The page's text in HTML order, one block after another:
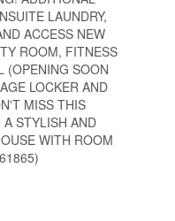
LAUNDRY,
ACCESS NEW
ROOM, FITNESS
(OPENING SOON
LOCKER AND
MISS THIS
STYLISH AND
WITH ROOM